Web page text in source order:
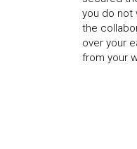
you do not
the
over your
from your